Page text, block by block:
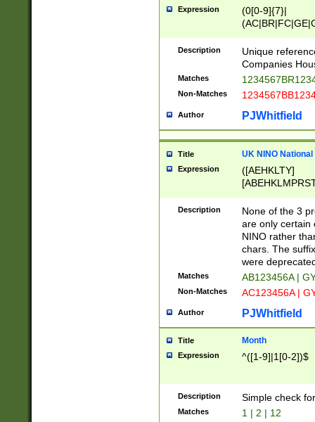
Expression
(0[0-9]{7}|
Description
Unique
Companies
Matches
Non-Matches
Author PJWhitfield
Title UK NINO
Expression
([AEHKLTY]
[JS]
9]{6}[A-D]?
Description
None of the 3
are only certain
NINO rather
chars. The
were
Matches AB123456A |
Non-Matches AC123456A |
Author PJWhitfield
Title Month
Expression ^([1-9]|1[0-2])$
Description Simple check
Matches 1 | 2 | 12